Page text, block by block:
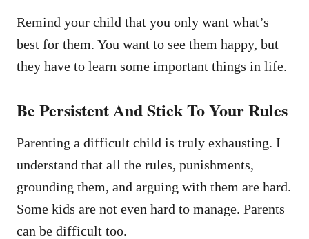
Remind your child that you only want what’s
best for them. You want to see them happy, but
they have to learn some important things in life.
Be Persistent And Stick To Your Rules
Parenting a difficult child is truly exhausting. I
understand that all the rules, punishments,
grounding them, and arguing with them are hard.
Some kids are not even hard to manage. Parents
can be difficult too.